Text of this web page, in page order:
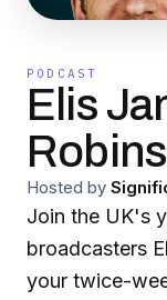
PODCAST
Elis
Robins
Hosted by
Join the UK's
broadcasters
your twice-